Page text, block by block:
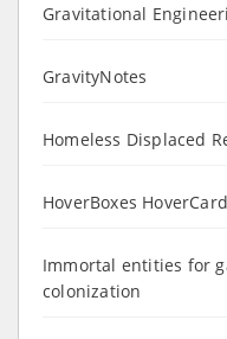
Gravitational
GravityNotes
Homeless Displaced
HoverBoxes
Immortal entities for
colonization